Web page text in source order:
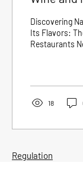
Discovering
Its Flavors:
Restaurants
18
Regulation